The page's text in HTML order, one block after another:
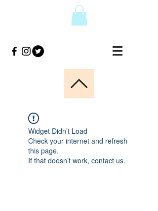
Widget Didn’t Load
Check your internet and refresh
this page.
If that doesn’t work, contact us.